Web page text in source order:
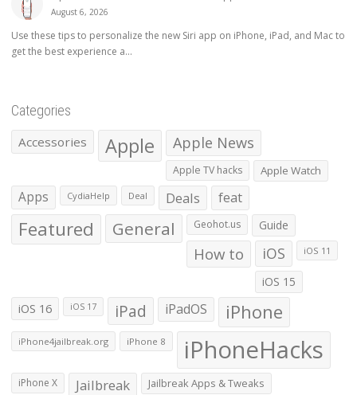
August 6, 2026
Use these tips to personalize the new Siri app on iPhone, iPad, and Mac to
get the best experience a...
Categories
Accessories Apple Apple News
Apple TV hacks Apple Watch
Apps CydiaHelp Deal Deals feat
Featured General Geohot.us Guide
How to iOS iOS 11
iOS 15
iOS 16 iOS 17 iPad iPadOS iPhone
iPhone4jailbreak.org iPhone 8 iPhoneHacks
iPhone X Jailbreak Jailbreak Apps & Tweaks